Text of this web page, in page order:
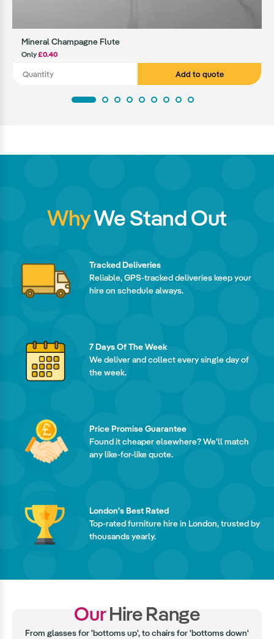
Mineral Champagne Flute
Only£0.40
Add to quote
WhyWe Stand Out
Tracked Deliveries
Reliable, GPS-tracked deliveries keep your
hire on schedule always.
7 Days Of The Week
We deliver and collect every single day of
the week.
Price Promise Guarantee
Found it cheaper elsewhere? We'll match
any like-for-like quote.
London's Best Rated
Top-rated furniture hire in London, trusted by
thousands yearly.
OurHire Range
From glasses for 'bottoms up', to chairs for 'bottoms down'